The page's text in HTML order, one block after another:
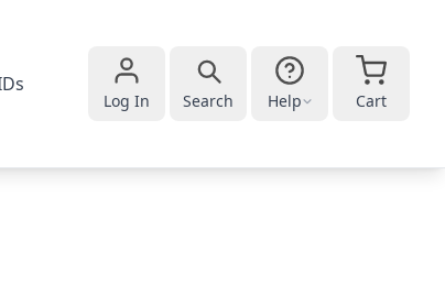
Log In Search Help Cart